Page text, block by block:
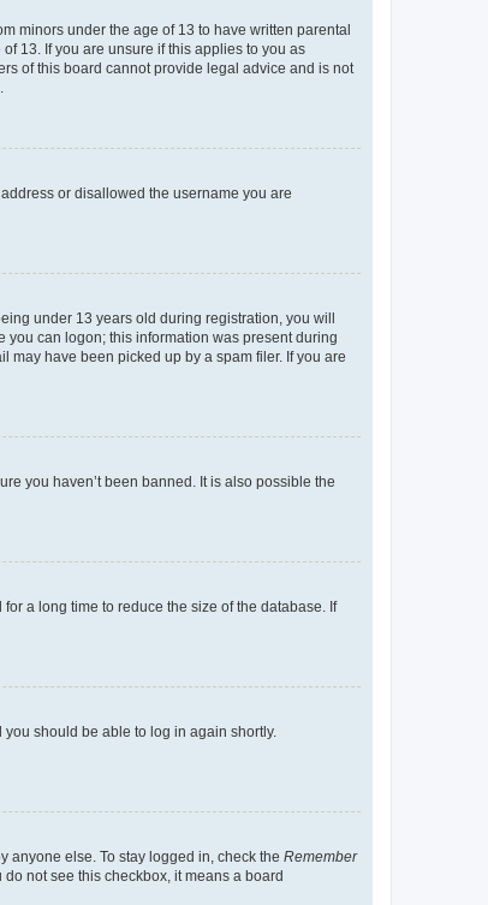
minors under the age of 13 to have written parental
13. If you are unsure if this applies to you as
of this board cannot provide legal advice and is not
or disallowed the username you are
under 13 years old during registration, you will
can logon; this information was present during
may have been picked up by a spam filer. If you are
you haven’t been banned. It is also possible the
a long time to reduce the size of the database. If
you should be able to log in again shortly.
anyone else. To stay logged in, check the Remember
not see this checkbox, it means a board